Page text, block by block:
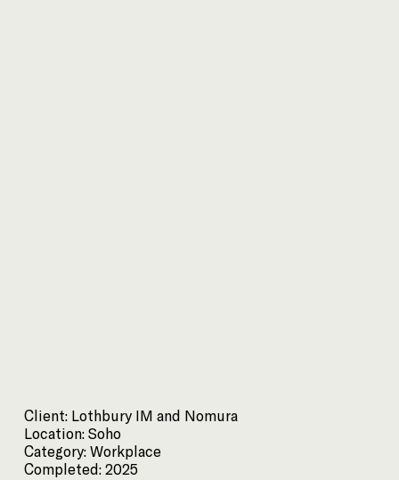
Client: Lothbury IM and Nomura
Location: Soho
Category: Workplace
Completed: 2025